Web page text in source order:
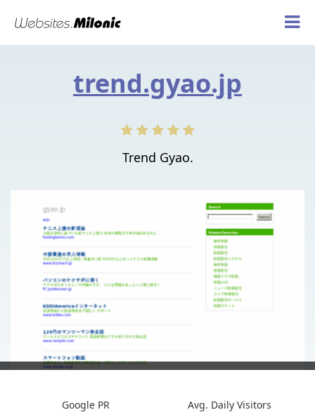
trend.gyao.jp
Trend Gyao.
Google PR Avg. Daily Visitors